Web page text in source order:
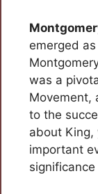
emerged
was a
Movement,
to the
about King,
important
significance